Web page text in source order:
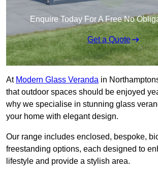
Enquire Today For A Free No
Get a Quote
At Modern Glass Veranda in
that outdoor spaces should be enjoyed
why we specialise in stunning glass
your home with elegant design.
Our range includes enclosed, bespoke,
freestanding options, each designed to
lifestyle and provide a stylish area.